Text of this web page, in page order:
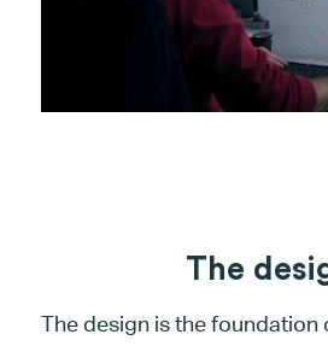
The
The design is the foundation